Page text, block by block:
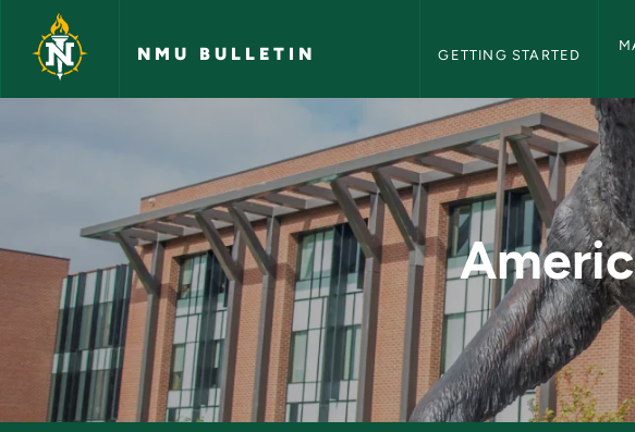
Skip to main content
NMU BULLETIN GETTING STARTED
American Government -